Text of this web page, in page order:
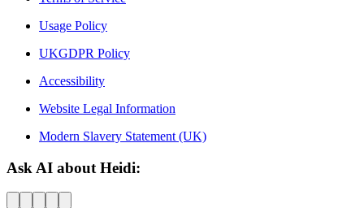
Usage Policy
UKGDPR Policy
Accessibility
Website Legal Information
Modern Slavery Statement (UK)
Ask AI about Heidi: